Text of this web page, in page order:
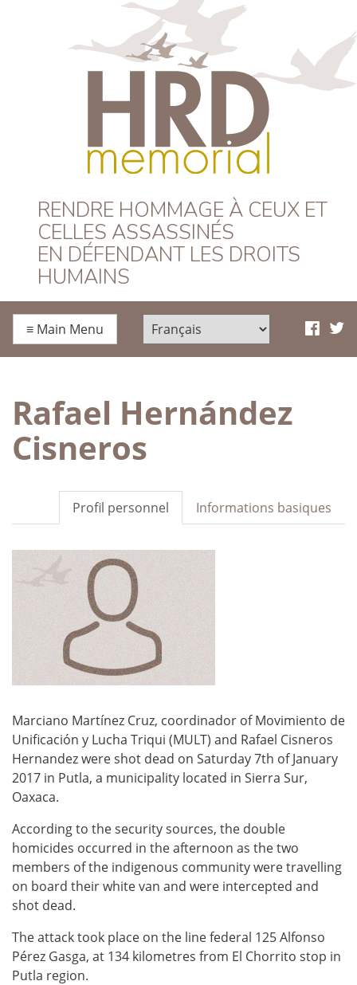
HRD Memorial –
Français
RENDRE HOMMAGE À CEUX ET
CELLES ASSASSINÉS
EN DÉFENDANT LES DROITS
HUMAINS
≡ Main Menu
Rafael Hernández
Cisneros
Informations basiques
Profil personnel
Marciano Martínez Cruz, coordinador of Movimiento de
Unificación y Lucha Triqui (MULT) and Rafael Cisneros
Hernandez were shot dead on Saturday 7th of January
2017 in Putla, a municipality located in Sierra Sur,
Oaxaca.
According to the security sources, the double
homicides occurred in the afternoon as the two
members of the indigenous community were travelling
on board their white van and were intercepted and
shot dead.
The attack took place on the line federal 125 Alfonso
Pérez Gasga, at 134 kilometres from El Chorrito stop in
Putla region.